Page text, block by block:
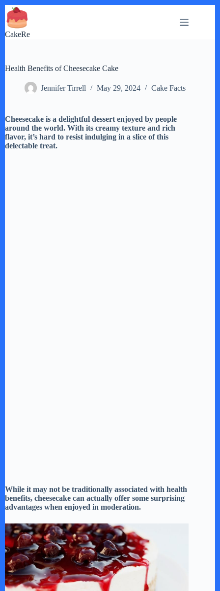
Skip
to
content
CakeRe
Health Benefits of Cheesecake Cake
Jennifer Tirrell May 29, 2024 Cake Facts
Cheesecake is a delightful dessert enjoyed by people
around the world. With its creamy texture and rich
flavor, it’s hard to resist indulging in a slice of this
delectable treat.
While it may not be traditionally associated with health
benefits, cheesecake can actually offer some surprising
advantages when enjoyed in moderation.